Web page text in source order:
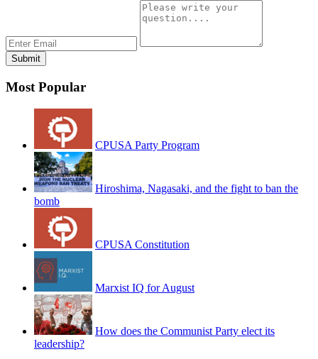
Most Popular
CPUSA Party Program
Hiroshima, Nagasaki, and the fight to ban the
bomb
CPUSA Constitution
Marxist IQ for August
How does the Communist Party elect its
leadership?